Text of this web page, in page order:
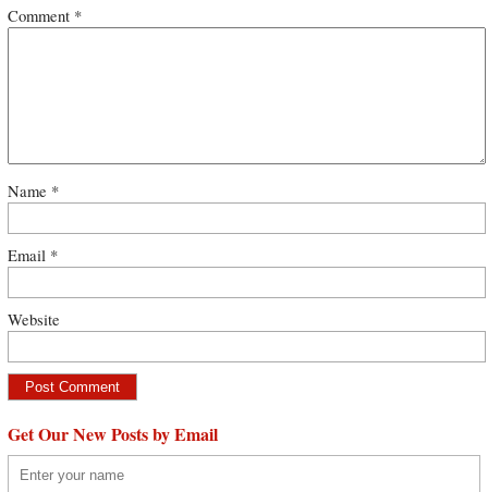
Comment *
Name *
Email *
Website
Get Our New Posts by Email